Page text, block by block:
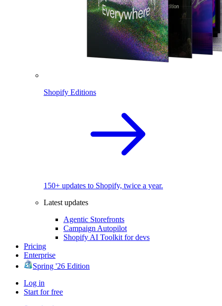
Shopify Editions
150+ updates to Shopify, twice a year.
Latest updates
Agentic Storefronts
Campaign Autopilot
Shopify AI Toolkit for devs
Pricing
Enterprise
Spring '26 Edition
Log in
Start for free